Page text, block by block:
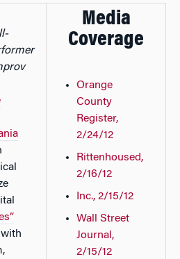
Media
Coverage
Orange
County
Register,
2/24/12
Rittenhoused,
2/16/12
Inc., 2/15/12
Wall Street
Journal,
2/15/12